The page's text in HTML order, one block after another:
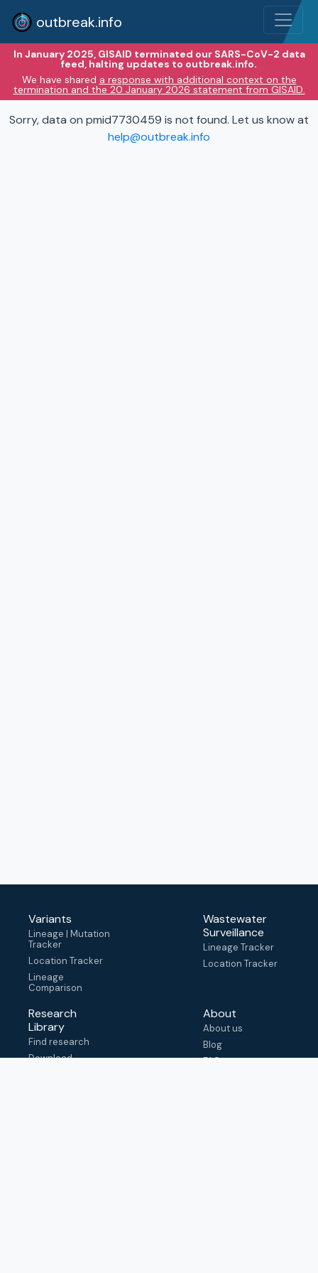
outbreak.info
In January 2025, GISAID terminated our SARS-CoV-2 data
feed, halting updates to outbreak.info.
We have shared a response with additional context on the
termination and the 20 January 2026 statement from GISAID.
Sorry, data on pmid7730459 is not found. Let us know at
help@outbreak.info
Variants
Lineage | Mutation
Tracker
Location Tracker
Lineage
Comparison
Wastewater
Surveillance
Lineage Tracker
Location Tracker
Research
Library
Find research
Download
About
About us
Blog
FAQ